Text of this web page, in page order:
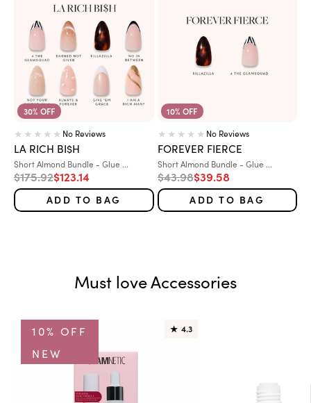
30% OFF
No Reviews
LA RICH BI$H
Variant:
Short Almond Bundle - Glue ...
Regular price
$175.92Sale price
$123.14
ADD TO BAG
10% OFF
No Reviews
FOREVER FIERCE
Variant:
Short Almond Bundle - Glue ...
Regular price
$43.98Sale price
$39.58
ADD TO BAG
Must love Accessories
10% OFF
NEW
★ 4.3